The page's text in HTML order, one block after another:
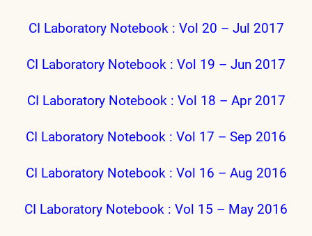
CI Laboratory Notebook : Vol 20 – Jul 2017
CI Laboratory Notebook : Vol 19 – Jun 2017
CI Laboratory Notebook : Vol 18 – Apr 2017
CI Laboratory Notebook : Vol 17 – Sep 2016
CI Laboratory Notebook : Vol 16 – Aug 2016
CI Laboratory Notebook : Vol 15 – May 2016